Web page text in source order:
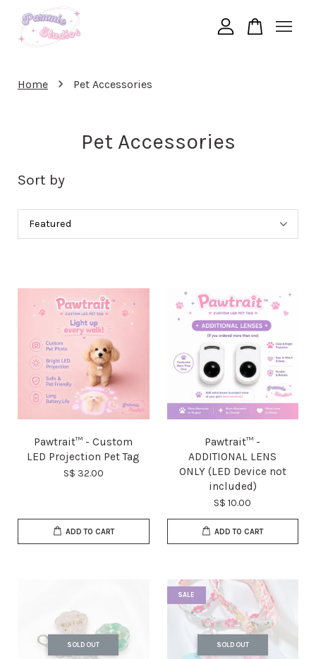
Home › Pet Accessories
Pet Accessories
Sort by
Pawtrait™ - Custom
LED Projection Pet Tag
S$ 32.00
ADD TO CART
Pawtrait™ -
ADDITIONAL LENS
ONLY (LED Device not
included)
S$ 10.00
ADD TO CART
SOLD OUT
SALE
SOLD OUT